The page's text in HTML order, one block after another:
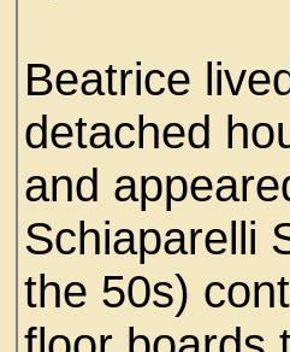
Beatrice
detached
and
Schiaparelli
the 50s)